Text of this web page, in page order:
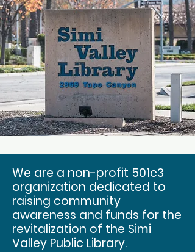
We are a non-profit 501c3
organization dedicated to
raising community
awareness and funds for the
revitalization of the Simi
Valley Public Library.